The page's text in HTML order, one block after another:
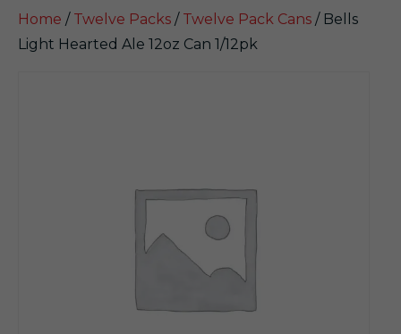
Home / Twelve Packs / Twelve Pack Cans / Bells
Light Hearted Ale 12oz Can 1/12pk